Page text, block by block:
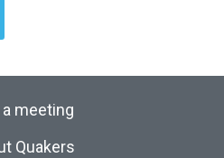
a meeting
Quakers